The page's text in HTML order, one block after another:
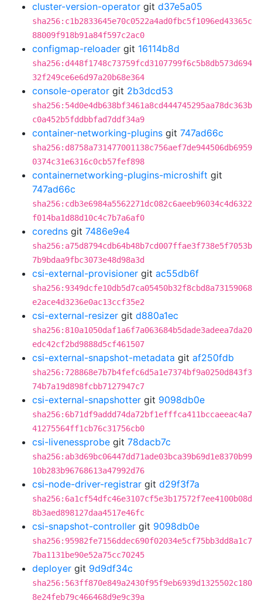
cluster-version-operator git d37e5a05
sha256:c1b2833645e70c0522a4ad0fbc5f1096ed43365c
88009f918b91a84f597c2ac0
configmap-reloader git 16114b8d
sha256:d448f1748c73759fcd3107799f6c5b8db573d694
32f249ce6e6d97a20b68e364
console-operator git 2b3dcd53
sha256:54d0e4db638bf3461a8cd444745295aa78dc363b
c0a452b5fddbbfad7ddf34a9
container-networking-plugins git 747ad66c
sha256:d8758a731477001138c756aef7de944506db6959
0374c31e6316c0cb57fef898
containernetworking-plugins-microshift git
747ad66c
sha256:cdb3e6984a5562271dc082c6aeeb96034c4d6322
f014ba1d88d10c4c7b7a6af0
coredns git 7486e9e4
sha256:a75d8794cdb64b48b7cd007ffae3f738e5f7053b
7b9bdaa9fbc3073e48d98a3d
csi-external-provisioner git ac55db6f
sha256:9349dcfe10db5d7ca05450b32f8cbd8a73159068
e2ace4d3236e0ac13ccf35e2
csi-external-resizer git d880a1ec
sha256:810a1050daf1a6f7a063684b5dade3adeea7da20
edc42cf2bd9888d5cf461507
csi-external-snapshot-metadata git af250fdb
sha256:728868e7b7b4fefc6d5a1e7374bf9a0250d843f3
74b7a19d898fcbb7127947c7
csi-external-snapshotter git 9098db0e
sha256:6b71df9addd74da72bf1efffca411bccaeeac4a7
41275564ff1cb76c31756cb0
csi-livenessprobe git 78dacb7c
sha256:ab3d69bc06447dd71ade03bca39b69d1e8370b99
10b283b96768613a47992d76
csi-node-driver-registrar git d29f3f7a
sha256:6a1cf54dfc46e3107cf5e3b17572f7ee4100b08d
8b3aed898127daa4517e46fc
csi-snapshot-controller git 9098db0e
sha256:95982fe7156ddec690f02034e5cf75bb3dd8a1c7
7ba1131be90e52a75cc70245
deployer git 9d9df34c
sha256:563ff870e849a2430f95f9eb6939d1325502c180
8e24feb79c466468d9e9c39a